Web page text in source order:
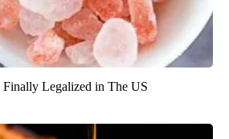
Legalized in The US